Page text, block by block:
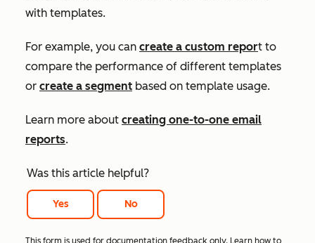
with templates.
For example, you can create a custom report to
compare the performance of different templates
or create a segment based on template usage.
Learn more about creating one-to-one email
reports.
Was this article helpful?
Yes No
This form is used for documentation feedback only. Learn how to